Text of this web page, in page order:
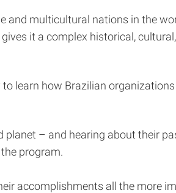
and multicultural nations in the
it a complex historical,
learn how Brazilian
– and hearing about their
program.
accomplishments all the more